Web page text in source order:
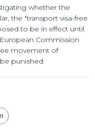
whether the
the "transport visa-free
to be in effect until
Commission
movement of
punished.